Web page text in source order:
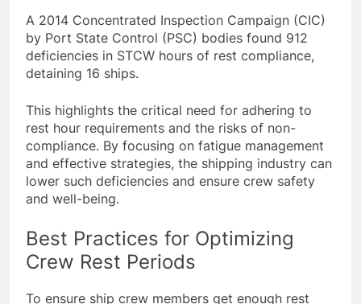
A 2014 Concentrated Inspection Campaign (CIC)
by Port State Control (PSC) bodies found 912
deficiencies in STCW hours of rest compliance,
This highlights the critical need for adhering to
rest hour requirements and the risks of non-
compliance. By focusing on fatigue management
and effective strategies, the shipping industry can
lower such deficiencies and ensure crew safety
Best Practices for Optimizing
Crew Rest Periods